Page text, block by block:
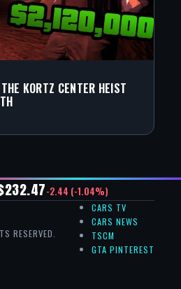
KORTZ CENTER HEIST
-2.44 (-1.04%)
RESERVED.
CARS TV
CARS NEWS
TSCM
GTA PINTEREST